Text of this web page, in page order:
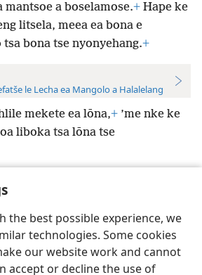
the best possible experience, we
technologies. Some cookies
our website work and cannot
accept or decline the use of
a boselamose.+ Hape ke
litsela, meea ea bona e
bona tse nyonyehang.+
le Lecha ea Mangolo a Halalelang
mekete ea lōna,+ ’me nke ke
liboka tsa lōna tse
(Lesotho) Ikhethele
Bible and Tract Society of Pennsylvania
Tumellano ea ho Boloka Lekunutu